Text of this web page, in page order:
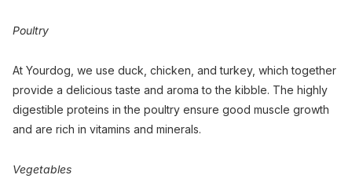
Poultry
At Yourdog, we use duck, chicken, and turkey, which together
provide a delicious taste and aroma to the kibble. The highly
digestible proteins in the poultry ensure good muscle growth
and are rich in vitamins and minerals.
Vegetables